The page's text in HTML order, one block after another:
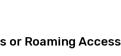
or Roaming Access